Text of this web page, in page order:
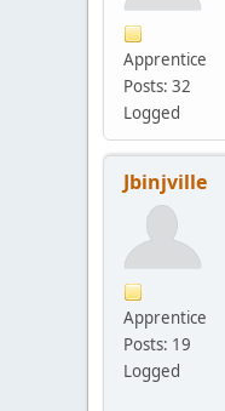
Apprentice
Posts: 32
Logged
Jbinjville
Apprentice
Posts: 19
Logged